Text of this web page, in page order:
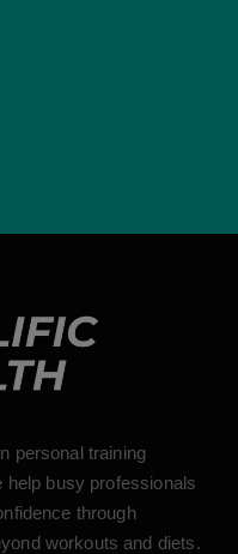
personal training
help busy professionals
through
workouts and diets.